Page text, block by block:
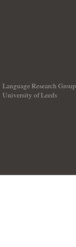
Language Research Group
University of Leeds